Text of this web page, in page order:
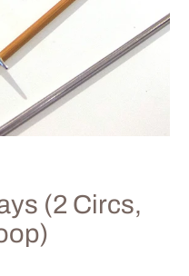
(2 Circs,